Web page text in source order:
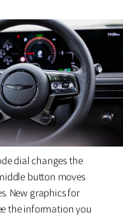
dial changes the
button moves
New graphics for
the information you